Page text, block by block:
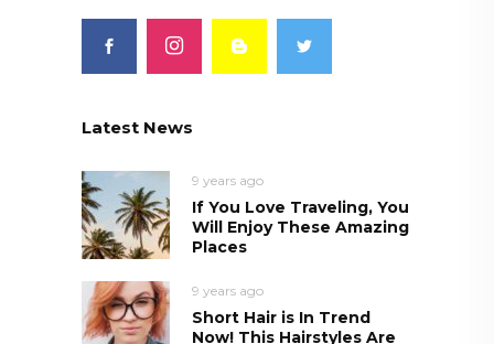
Latest News
9 years ago
If You Love Traveling, You
Will Enjoy These Amazing
Places
9 years ago
Short Hair is In Trend
Now! This Hairstyles Are